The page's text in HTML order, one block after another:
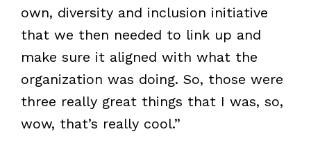
own, diversity and inclusion initiative
that we then needed to link up and
make sure it aligned with what the
organization was doing. So, those were
three really great things that I was, so,
wow, that’s really cool.”